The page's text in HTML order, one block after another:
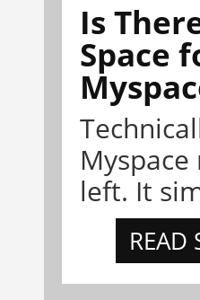
Is
Space
Myspace
left. It
READ